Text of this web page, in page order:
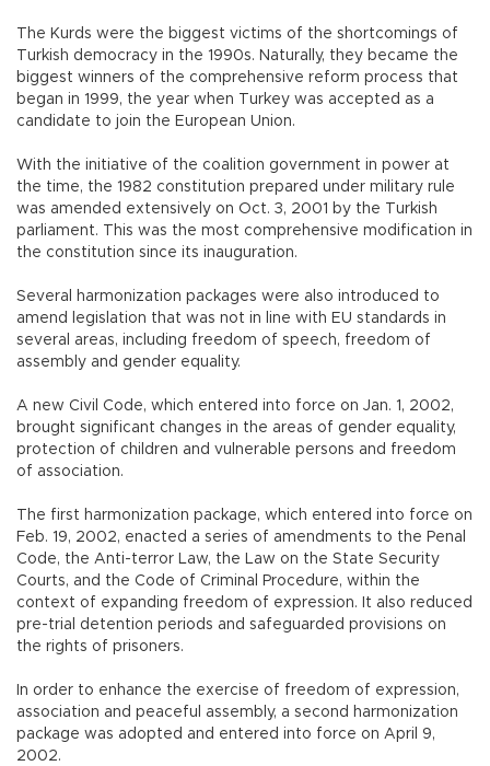
The Kurds were the biggest victims of the shortcomings of
Turkish democracy in the 1990s. Naturally, they became the
biggest winners of the comprehensive reform process that
began in 1999, the year when Turkey was accepted as a
candidate to join the European Union.
With the initiative of the coalition government in power at
the time, the 1982 constitution prepared under military rule
was amended extensively on Oct. 3, 2001 by the Turkish
parliament. This was the most comprehensive modification in
the constitution since its inauguration.
Several harmonization packages were also introduced to
amend legislation that was not in line with EU standards in
several areas, including freedom of speech, freedom of
assembly and gender equality.
A new Civil Code, which entered into force on Jan. 1, 2002,
brought significant changes in the areas of gender equality,
protection of children and vulnerable persons and freedom
of association.
The first harmonization package, which entered into force on
Feb. 19, 2002, enacted a series of amendments to the Penal
Code, the Anti-terror Law, the Law on the State Security
Courts, and the Code of Criminal Procedure, within the
context of expanding freedom of expression. It also reduced
pre-trial detention periods and safeguarded provisions on
the rights of prisoners.
In order to enhance the exercise of freedom of expression,
association and peaceful assembly, a second harmonization
package was adopted and entered into force on April 9,
2002.